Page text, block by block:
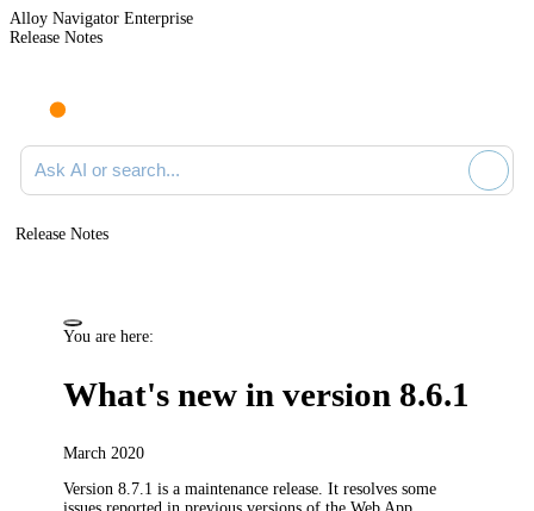
Alloy Navigator Enterprise
Release Notes
Search documentation
Release Notes
You are here:
What's new in version 8.6.1
March 2020
Version 8.7.1 is a maintenance release. It resolves some